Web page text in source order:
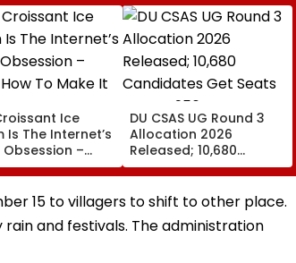
Ice
Is The Internet’s
–
How To Make It
DU CSAS UG Round 3
Allocation 2026
Released; 10,680
Candidates Get Seats
Across 956
Programmes
15 to villagers to shift to other place.
and festivals. The administration